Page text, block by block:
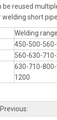
be reused
short
Welding
450-500-
560-630-
630-710-
1200
Previous: